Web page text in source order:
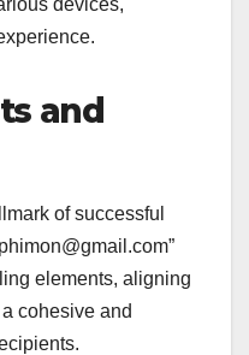
and
of successful
elements, aligning
cohesive and